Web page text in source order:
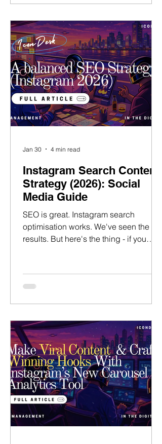
challenges that talent managers face
today – and what it takes to succeed. I
believe that the pillar of great talent
management is not only in
representing tale
Instagram Search Content
Strategy (2026): Social
Media Guide
SEO is great. Instagram search
optimisation works. We've seen the
results. But here's the thing - if you
personality and end up imploding.
That's a big risk. So how do we get the
set aside for SEO, Search & Explore -
and which posts to avoid - to ensure
you maximise discoverability without
selling out and loosing your
personality.
Jan 30 4 min read